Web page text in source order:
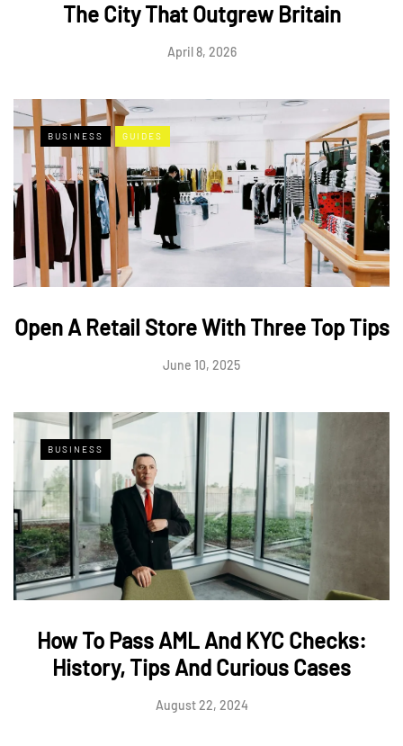
The City That Outgrew Britain
April 8, 2026
BUSINESS GUIDES
Open A Retail Store With Three Top Tips
June 10, 2025
BUSINESS
How To Pass AML And KYC Checks:
History, Tips And Curious Cases
August 22, 2024